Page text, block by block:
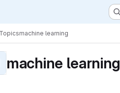
Topicsmachine learning
machine learning